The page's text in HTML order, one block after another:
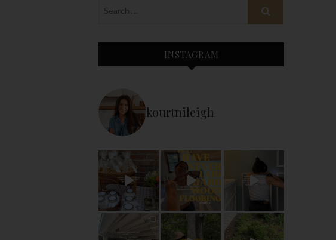
INSTAGRAM
kourtnileigh